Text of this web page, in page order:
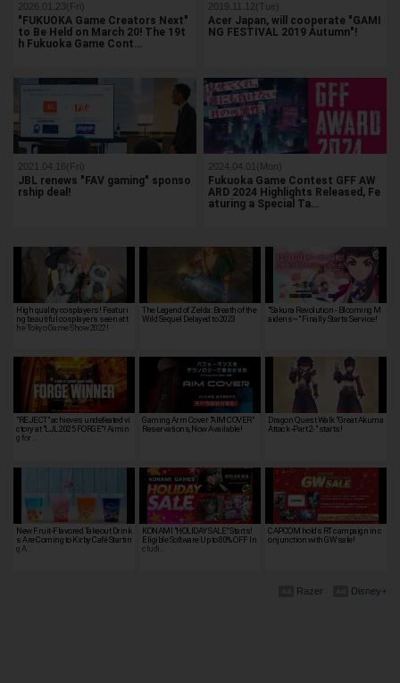
2026.01.23(Fri)
"FUKUOKA Game Creators Next"
to Be Held on March 20! The 19t
h Fukuoka Game Cont…
2019.11.12(Tue)
Acer Japan, will cooperate "GAMI
NG FESTIVAL 2019 Autumn"!
2021.04.16(Fri)
JBL renews "FAV gaming" sponso
rship deal!
2024.04.01(Mon)
Fukuoka Game Contest GFF AW
ARD 2024 Highlights Released, Fe
aturing a Special Ta…
High quality cosplayers! Featuri
ng beautiful cosplayers seen at t
he Tokyo Game Show 2022!
The Legend of Zelda: Breath of the
Wild Sequel Delayed to 2023
"Sakura Revolution - Blooming M
aidens~" Finally Starts Service!
"REJECT" achieves undefeated vi
ctory at "LJL 2025 FORGE"! Aimin
g for …
Gaming Arm Cover "AIM COVER"
Reservations, Now Available!
Dragon Quest Walk "Great Akuma
Attack -Part 2-" starts!
New Fruit-Flavored Takeout Drink
s Are Coming to Kirby Café Startin
g A…
KONAMI "HOLIDAY SALE" Starts!
Eligible Software Up to 80% OFF In
cludi…
CAPCOM holds RT campaign in c
onjunction with GW sale!
Disney+
Razer